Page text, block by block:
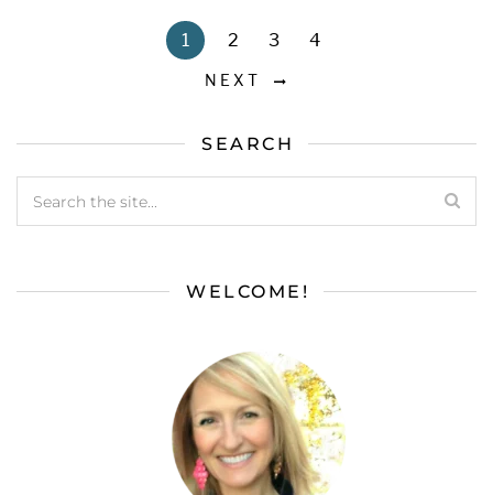
1 2 3 4
NEXT
SEARCH
WELCOME!